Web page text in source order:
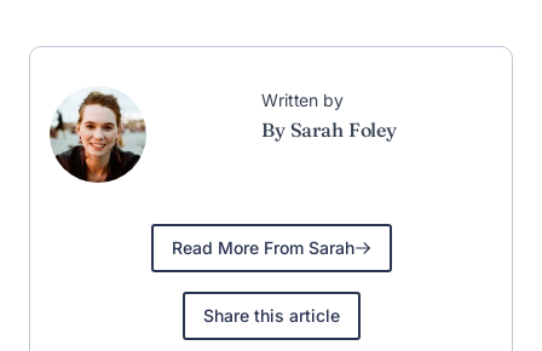
Written by
By Sarah Foley
Read More From Sarah
Share this article